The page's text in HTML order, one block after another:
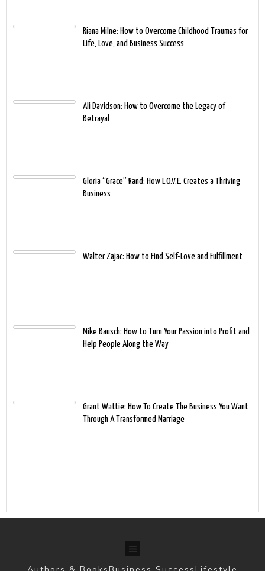
Riana Milne: How to Overcome Childhood Traumas for
Life, Love, and Business Success
Ali Davidson: How to Overcome the Legacy of
Betrayal
Gloria “Grace” Rand: How L.O.V.E. Creates a Thriving
Business
Walter Zajac: How to Find Self-Love and Fulfillment
Mike Bausch: How to Turn Your Passion into Profit and
Help People Along the Way
Grant Wattie: How To Create The Business You Want
Through A Transformed Marriage